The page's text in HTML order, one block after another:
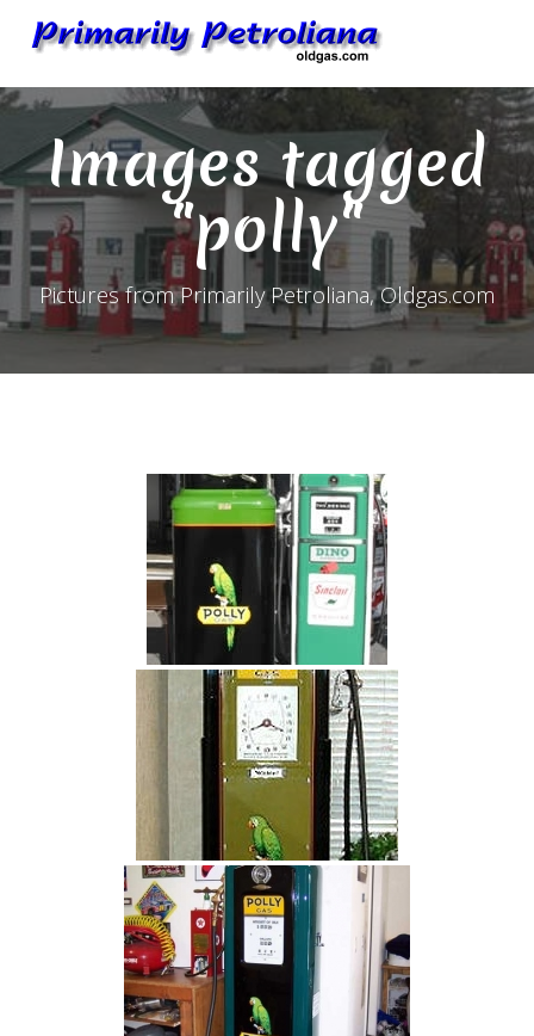
to
content
Images tagged
"polly"
Pictures from Primarily Petroliana, Oldgas.com